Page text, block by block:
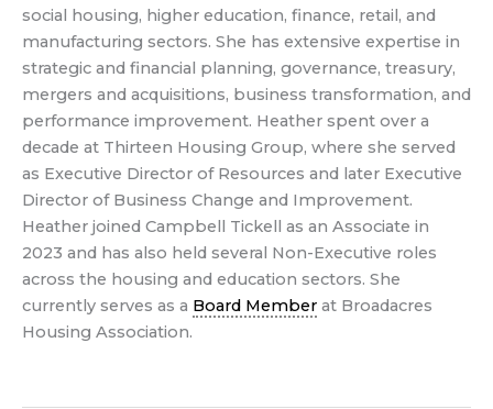
social housing, higher education, finance, retail, and
manufacturing sectors. She has extensive expertise in
strategic and financial planning, governance, treasury,
mergers and acquisitions, business transformation, and
performance improvement. Heather spent over a
decade at Thirteen Housing Group, where she served
as Executive Director of Resources and later Executive
Director of Business Change and Improvement.
Heather joined Campbell Tickell as an Associate in
2023 and has also held several Non-Executive roles
across the housing and education sectors. She
currently serves as a Board Member at Broadacres
Housing Association.